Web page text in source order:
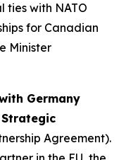
ties with NATO
for Canadian
Minister
Germany
Agreement).